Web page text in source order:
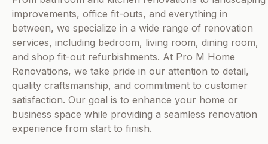
improvements, office fit-outs, and everything in
between, we specialize in a wide range of renovation
services, including bedroom, living room, dining room,
and shop fit-out refurbishments. At Pro M Home
Renovations, we take pride in our attention to detail,
quality craftsmanship, and commitment to customer
satisfaction. Our goal is to enhance your home or
business space while providing a seamless renovation
experience from start to finish.